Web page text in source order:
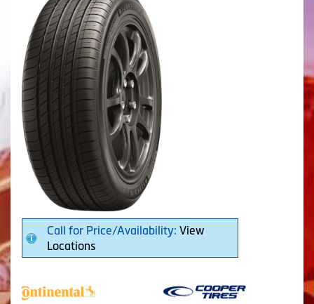
Call for Price/Availability: View
Locations